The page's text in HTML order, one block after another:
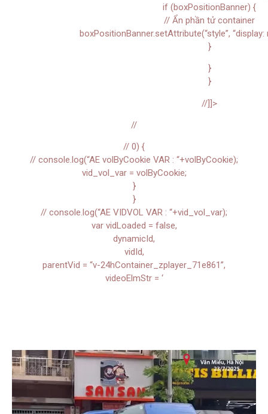
if (boxPositionBanner) {
// Ẩn phần tử container
boxPositionBanner.setAttribute(“style”,
}
}
}
//]]>
//
// 0) {
// console.log(“AE volByCookie VAR : “+volByCookie);
vid_vol_var = volByCookie;
}
}
// console.log(“AE VIDVOL VAR : “+vid_vol_var);
var vidLoaded = false,
dynamicId,
vidId,
parentVid = “v-24hContainer_zplayer_71e861”,
videoElmStr = ‘